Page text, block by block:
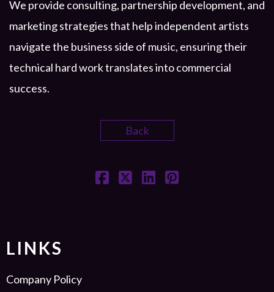
We provide consulting, partnership development, and
marketing strategies that help independent artists
navigate the business side of music, ensuring their
technical hard work translates into commercial
success.
Back
LINKS
Company Policy